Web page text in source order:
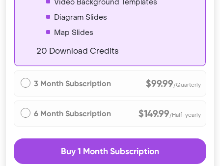
Video Background Templates
Diagram Slides
Map Slides
20 Download Credits
3 Month Subscription $99.99/Quarterly
6 Month Subscription $149.99/Half-yearly
Buy 1 Month Subscription